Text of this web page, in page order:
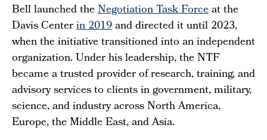
Bell launched theNegotiation Task Forceat the
Davis Centerin 2019and directed it until 2023,
when the initiative transitioned into an independent
organization. Under his leadership, the NTF
became a trusted provider of research, training, and
advisory services to clients in government, military,
science, and industry across North America,
Europe, the Middle East, and Asia.